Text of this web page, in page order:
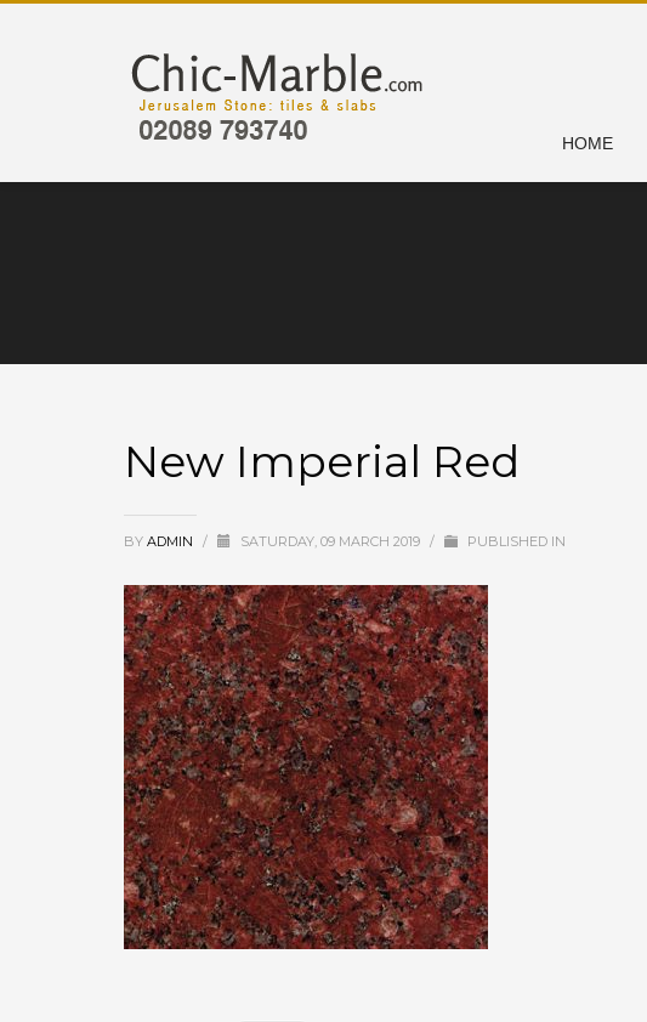
HOME
New Imperial Red
BY ADMIN / SATURDAY, 09 MARCH 2019 / PUBLISHED IN